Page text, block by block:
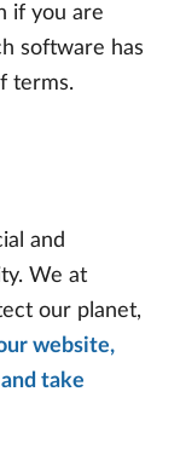
if you are
software has
terms.
and
We at
our planet,
website,
take